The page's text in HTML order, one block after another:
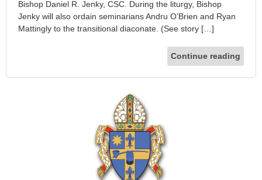
Bishop Daniel R. Jenky, CSC. During the liturgy, Bishop
Jenky will also ordain seminarians Andru O’Brien and Ryan
Mattingly to the transitional diaconate. (See story […]
Continue reading